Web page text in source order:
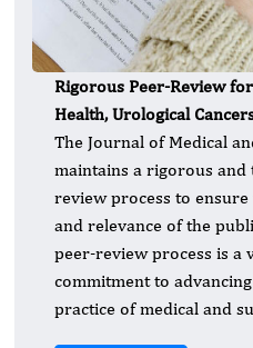
Rigorous Peer-Review
Health, Urological
The Journal of Medical
maintains a rigorous
review process to ensure
and relevance of the
peer-review process is a
commitment to
practice of medical and